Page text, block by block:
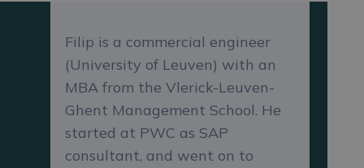
Filip is a commercial engineer
(University of Leuven) with an
MBA from the Vlerick-Leuven-
Ghent Management School. He
started at PWC as SAP
consultant, and went on to